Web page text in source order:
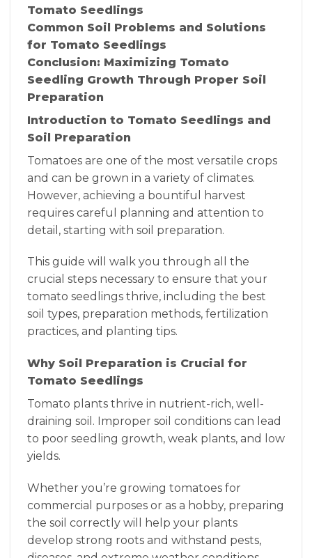
Tomato Seedlings
Common Soil Problems and Solutions
for Tomato Seedlings
Conclusion: Maximizing Tomato
Seedling Growth Through Proper Soil
Preparation
Introduction to Tomato Seedlings and
Soil Preparation
Tomatoes are one of the most versatile crops
and can be grown in a variety of climates.
However, achieving a bountiful harvest
requires careful planning and attention to
detail, starting with soil preparation.
This guide will walk you through all the
crucial steps necessary to ensure that your
tomato seedlings thrive, including the best
soil types, preparation methods, fertilization
practices, and planting tips.
Why Soil Preparation is Crucial for
Tomato Seedlings
Tomato plants thrive in nutrient-rich, well-
draining soil. Improper soil conditions can lead
to poor seedling growth, weak plants, and low
yields.
Whether you’re growing tomatoes for
commercial purposes or as a hobby, preparing
the soil correctly will help your plants
develop strong roots and withstand pests,